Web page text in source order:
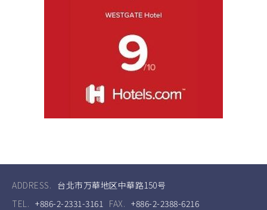
ADDRESS. 台北市万華地区中華路150号
TEL. +886-2-2331-3161 FAX. +886-2-2388-6216